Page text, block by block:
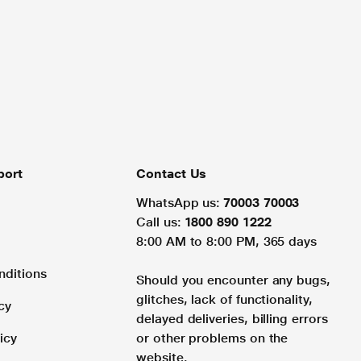
Contact Us
WhatsApp us: 70003 70003
Call us: 1800 890 1222
8:00 AM to 8:00 PM, 365 days
Should you encounter any bugs,
glitches, lack of functionality,
delayed deliveries, billing errors
or other problems on the
website.